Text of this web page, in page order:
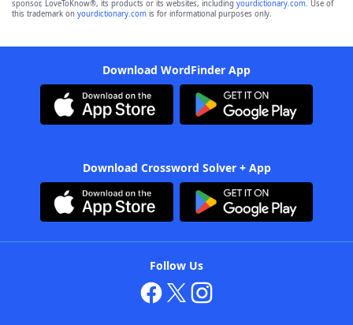
sponsor, LoveToKnow®, its products or its websites, including yourdictionary.com. Use of
this trademark on yourdictionary.com is for informational purposes only.
Download WordFinder App
Download Crossword Solver + App
Follow Us